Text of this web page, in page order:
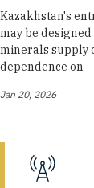
Kazakhstan's
may be
minerals supply
dependence on
Jan 20, 2026